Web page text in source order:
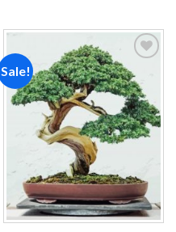
Sale!
Add to
wishlist